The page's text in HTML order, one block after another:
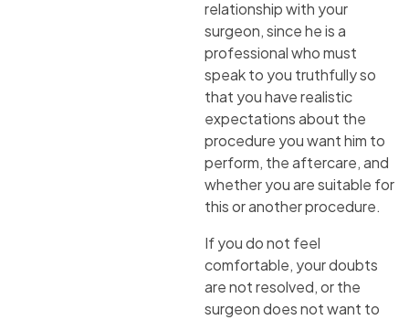
relationship with your
surgeon, since he is a
professional who must
speak to you truthfully so
that you have realistic
expectations about the
procedure you want him to
perform, the aftercare, and
whether you are suitable for
this or another procedure.
If you do not feel
comfortable, your doubts
are not resolved, or the
surgeon does not want to